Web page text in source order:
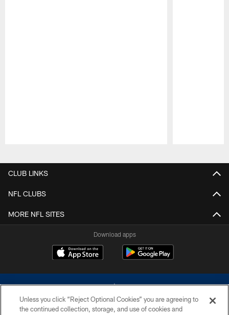
CLUB LINKS
NFL CLUBS
MORE NFL SITES
Download apps
Unless you click “Reject Optional Cookies” you are agreeing to
the continued collection, storage, and use of cookies and